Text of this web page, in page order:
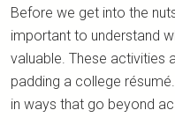
Before we get into the
important to understand
valuable. These activities
padding a college
in ways that go beyond